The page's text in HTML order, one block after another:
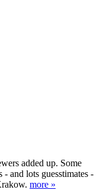
added up. Some
and lots guesstimates -
more »